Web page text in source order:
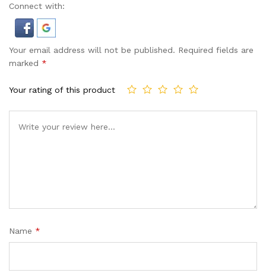
Connect with:
Your email address will not be published. Required fields are
marked *
Your rating of this product
Name *